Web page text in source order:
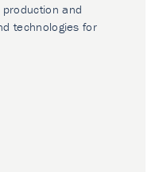
and
technologies for